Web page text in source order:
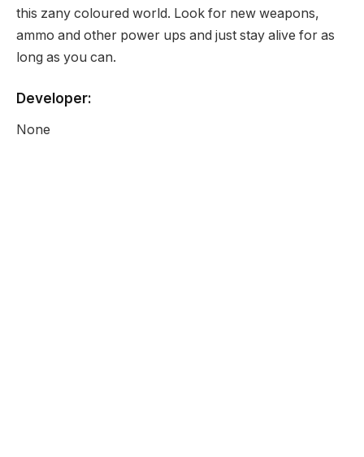
this zany coloured world. Look for new weapons,
ammo and other power ups and just stay alive for as
long as you can.
Developer:
None